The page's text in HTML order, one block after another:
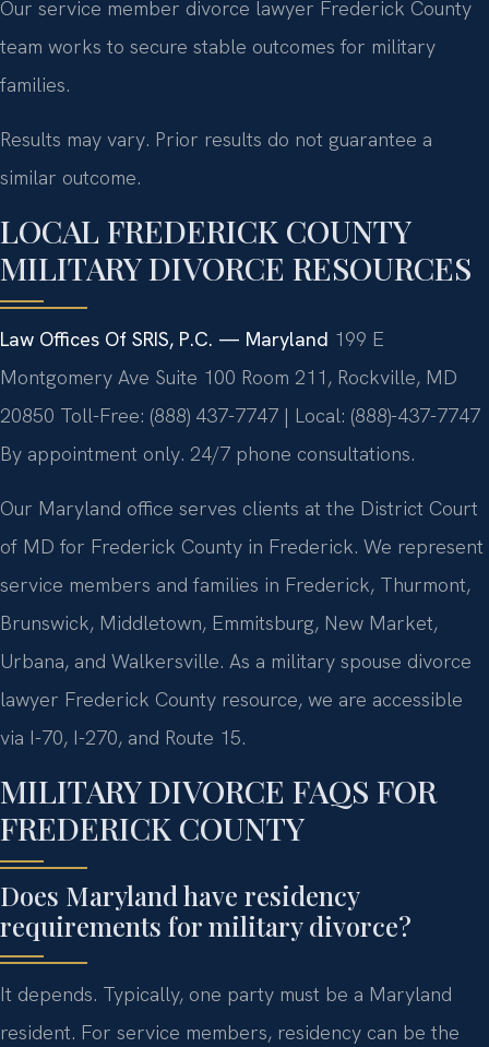
Our service member divorce lawyer Frederick County
team works to secure stable outcomes for military
families.
Results may vary. Prior results do not guarantee a
similar outcome.
LOCAL FREDERICK COUNTY
MILITARY DIVORCE RESOURCES
Law Offices Of SRIS, P.C. — Maryland 199 E
Montgomery Ave Suite 100 Room 211, Rockville, MD
20850 Toll-Free: (888) 437-7747 | Local: (888)-437-7747
By appointment only. 24/7 phone consultations.
Our Maryland office serves clients at the District Court
of MD for Frederick County in Frederick. We represent
service members and families in Frederick, Thurmont,
Brunswick, Middletown, Emmitsburg, New Market,
Urbana, and Walkersville. As a military spouse divorce
lawyer Frederick County resource, we are accessible
via I-70, I-270, and Route 15.
MILITARY DIVORCE FAQS FOR
FREDERICK COUNTY
Does Maryland have residency
requirements for military divorce?
It depends. Typically, one party must be a Maryland
resident. For service members, residency can be the